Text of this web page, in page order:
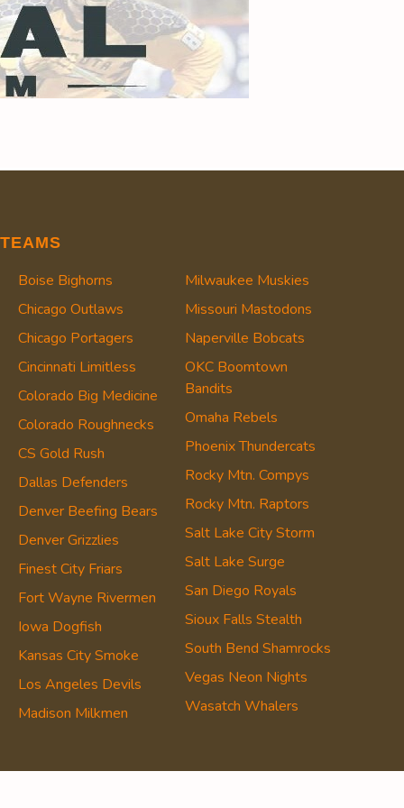
TEAMS
Boise Bighorns
Chicago Outlaws
Chicago Portagers
Cincinnati Limitless
Colorado Big Medicine
Colorado Roughnecks
CS Gold Rush
Dallas Defenders
Denver Beefing Bears
Denver Grizzlies
Finest City Friars
Fort Wayne Rivermen
Iowa Dogfish
Kansas City Smoke
Los Angeles Devils
Madison Milkmen
Milwaukee Muskies
Missouri Mastodons
Naperville Bobcats
OKC Boomtown
Bandits
Omaha Rebels
Phoenix Thundercats
Rocky Mtn. Compys
Rocky Mtn. Raptors
Salt Lake City Storm
Salt Lake Surge
San Diego Royals
Sioux Falls Stealth
South Bend Shamrocks
Vegas Neon Nights
Wasatch Whalers